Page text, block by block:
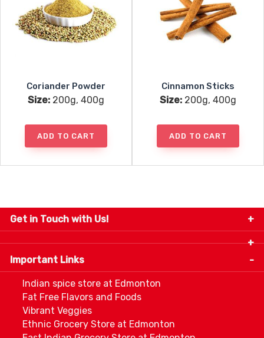
Coriander Powder
Size: 200g, 400g
ADD TO CART
Cinnamon Sticks
Size: 200g, 400g
ADD TO CART
Get in Touch with Us!
9280-34 Avenue, Edmonton, Alberta Canada T6E
5P2
info@thespicecentre.com
Important Links
Indian spice store at Edmonton
Fat Free Flavors and Foods
Vibrant Veggies
Ethnic Grocery Store at Edmonton